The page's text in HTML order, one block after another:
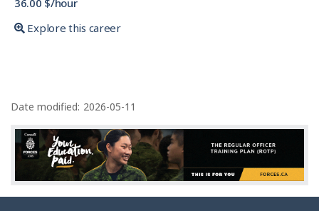
36.00 $/hour
Explore this career
a
g
e
Date modified: 2026-05-11